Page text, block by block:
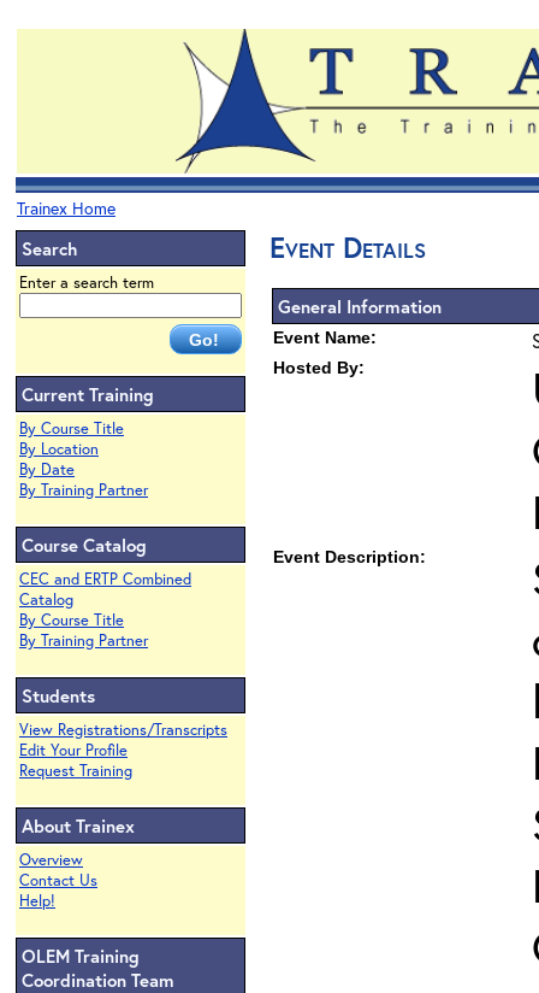
Trainex Home
Search
Enter a search term
Current Training
By Course Title
By Location
By Date
By Training Partner
Course Catalog
CEC and ERTP Combined
Catalog
By Course Title
By Training Partner
Students
View Registrations/Transcripts
Edit Your Profile
Request Training
About Trainex
Overview
Contact Us
Help!
OLEM Training
Coordination Team
Event Details
General Information
Event Name:
Hosted By:
Event Description: